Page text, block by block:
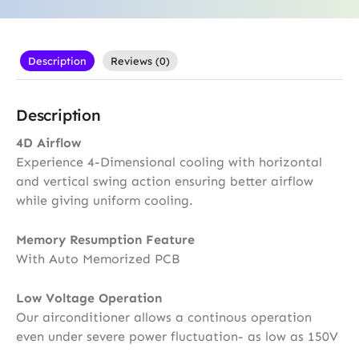
Description Reviews (0)
Description
4D Airflow
Experience 4-Dimensional cooling with horizontal
and vertical swing action ensuring better airflow
while giving uniform cooling.
Memory Resumption Feature
With Auto Memorized PCB
Low Voltage Operation
Our airconditioner allows a continous operation
even under severe power fluctuation- as low as 150V